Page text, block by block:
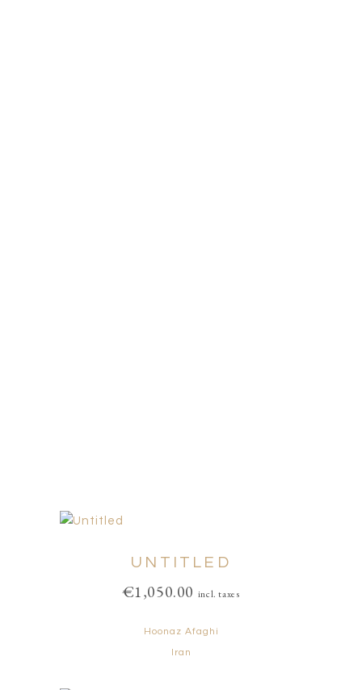
UNTITLED
€1,050.00 incl. taxes
Hoonaz Afaghi
Iran